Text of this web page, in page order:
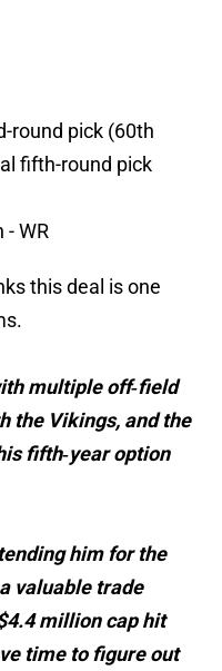
round pick (60th
fifth-round pick
- WR
this deal is one
multiple off‑field
the Vikings, and the
fifth‑year option
him for the
valuable trade
million cap hit
time to figure out